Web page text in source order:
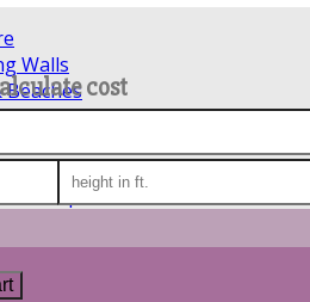
Walls
Beaches
& Transport
cost